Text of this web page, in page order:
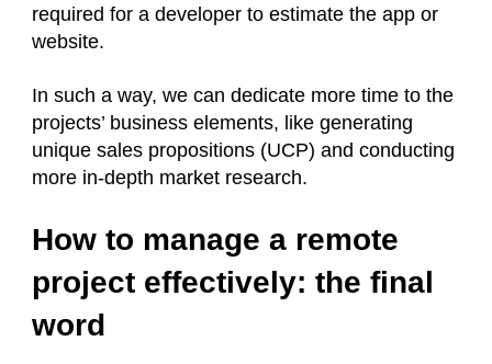
required for a developer to estimate the app or
website.
In such a way, we can dedicate more time to the
projects’ business elements, like generating
unique sales propositions (UCP) and conducting
more in-depth market research.
How to manage a remote
project effectively: the final
word